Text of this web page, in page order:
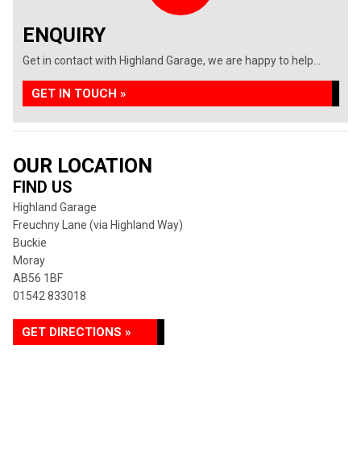
ENQUIRY
Get in contact with Highland Garage, we are happy to help...
GET IN TOUCH »
OUR LOCATION
FIND US
Highland Garage
Freuchny Lane (via Highland Way)
Buckie
Moray
AB56 1BF
01542 833018
GET DIRECTIONS »